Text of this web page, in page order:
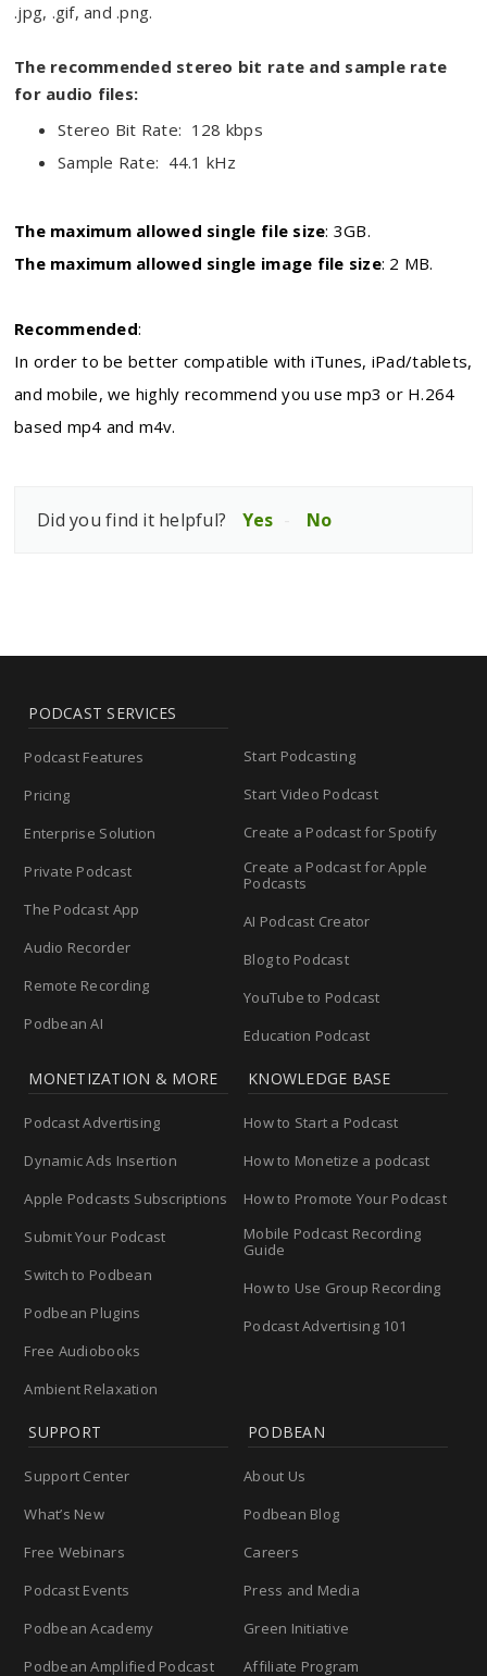
.jpg, .gif, and .png.
The recommended stereo bit rate and sample rate
for audio files:
Stereo Bit Rate: 128 kbps
Sample Rate: 44.1 kHz
The maximum allowed single file size: 3GB.
The maximum allowed single image file size: 2 MB.
Recommended:
In order to be better compatible with iTunes, iPad/tablets,
and mobile, we highly recommend you use mp3 or H.264
based mp4 and m4v.
Did you find it helpful? Yes No
PODCAST SERVICES
Podcast Features
Pricing
Enterprise Solution
Private Podcast
The Podcast App
Audio Recorder
Remote Recording
Podbean AI
Start Podcasting
Start Video Podcast
Create a Podcast for Spotify
Create a Podcast for Apple
Podcasts
AI Podcast Creator
Blog to Podcast
YouTube to Podcast
Education Podcast
MONETIZATION & MORE
Podcast Advertising
Dynamic Ads Insertion
Apple Podcasts Subscriptions
Submit Your Podcast
Switch to Podbean
Podbean Plugins
Free Audiobooks
Ambient Relaxation
KNOWLEDGE BASE
How to Start a Podcast
How to Monetize a podcast
How to Promote Your Podcast
Mobile Podcast Recording
Guide
How to Use Group Recording
Podcast Advertising 101
SUPPORT
Support Center
What’s New
Free Webinars
Podcast Events
Podbean Academy
Podbean Amplified Podcast
PODBEAN
About Us
Podbean Blog
Careers
Press and Media
Green Initiative
Affiliate Program